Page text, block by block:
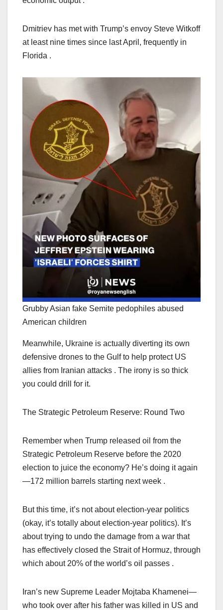
Dmitriev has met with Trump’s envoy Steve Witkoff
at least nine times since last April, frequently in
Florida .
Grubby Asian fake Semite pedophiles abused
American children
Meanwhile, Ukraine is actually diverting its own
defensive drones to the Gulf to help protect US
allies from Iranian attacks . The irony is so thick
you could drill for it.
The Strategic Petroleum Reserve: Round Two
Remember when Trump released oil from the
Strategic Petroleum Reserve before the 2020
election to juice the economy? He’s doing it again
—172 million barrels starting next week .
But this time, it’s not about election-year politics
(okay, it’s totally about election-year politics). It’s
about trying to undo the damage from a war that
has effectively closed the Strait of Hormuz, through
which about 20% of the world’s oil passes .
Iran’s new Supreme Leader Mojtaba Khamenei—
who took over after his father was killed in US and